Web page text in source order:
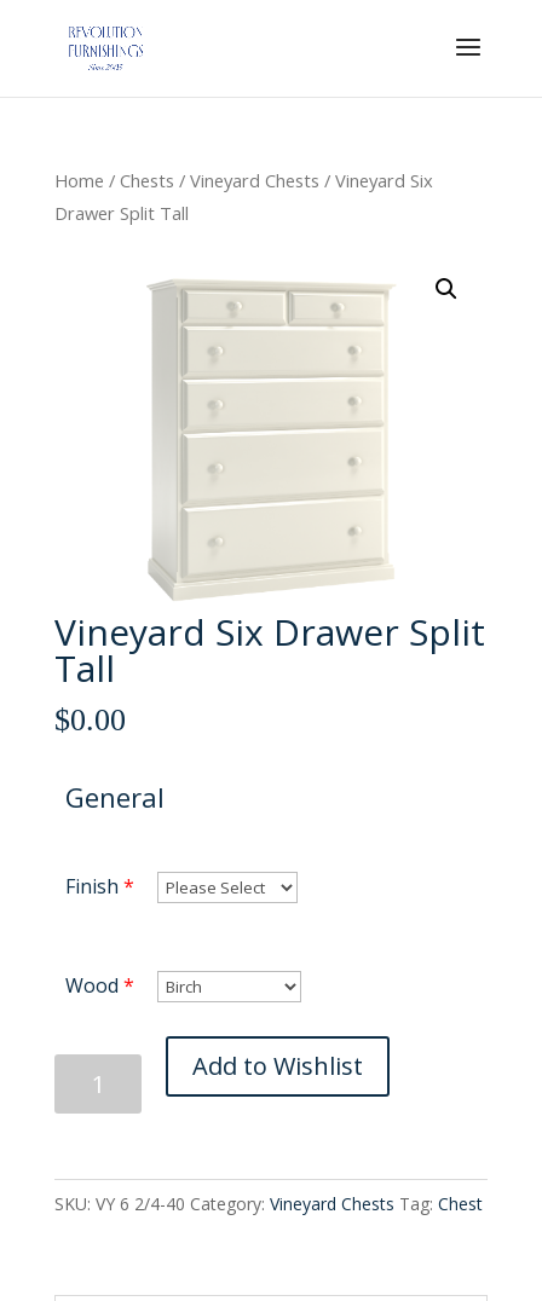
Home / Chests / Vineyard Chests / Vineyard Six
Drawer Split Tall
Vineyard Six Drawer Split
Tall
$0.00
General
Finish *
Wood *
Vineyard
Drawer
Tall
quantity
Add to Wishlist
SKU: VY 6 2/4-40 Category: Vineyard Chests Tag: Chest